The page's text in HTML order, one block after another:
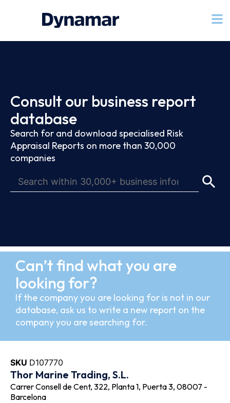
Consult our business report
database
Search for and download specialised Risk
Appraisal Reports on more than 30,000
companies
Can’t find what you are
looking for?
If the company you are looking for is not in our
database, ask us to write a new report on the
company you are searching for.
SKU D107770
Thor Marine Trading, S.L.
Carrer Consell de Cent, 322, Planta 1, Puerta 3, 08007 -
Barcelona